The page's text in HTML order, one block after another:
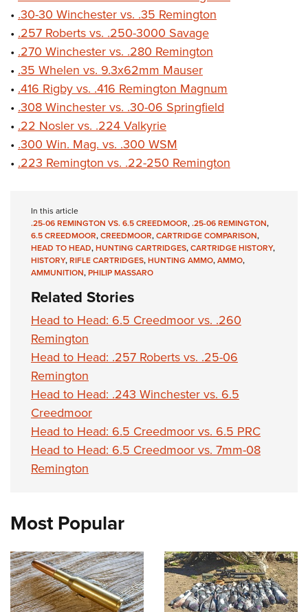
• .30-30 Winchester vs. .35 Remington
• .257 Roberts vs. .250-3000 Savage
• .270 Winchester vs. .280 Remington
• .35 Whelen vs. 9.3x62mm Mauser
• .416 Rigby vs. .416 Remington Magnum
• .308 Winchester vs. .30-06 Springfield
• .22 Nosler vs. .224 Valkyrie
• .300 Win. Mag. vs. .300 WSM
• .223 Remington vs. .22-250 Remington
In this article
.25-06 REMINGTON VS. 6.5 CREEDMOOR,.25-06 REMINGTON,
6.5 CREEDMOOR,CREEDMOOR,CARTRIDGE COMPARISON,
HEAD TO HEAD,HUNTING CARTRIDGES,CARTRIDGE HISTORY,
HISTORY,RIFLE CARTRIDGES,HUNTING AMMO,AMMO,
AMMUNITION,PHILIP MASSARO
Related Stories
Head to Head: 6.5 Creedmoor vs. .260
Remington
Head to Head: .257 Roberts vs. .25-06
Remington
Head to Head: .243 Winchester vs. 6.5
Creedmoor
Head to Head: 6.5 Creedmoor vs. 6.5 PRC
Head to Head: 6.5 Creedmoor vs. 7mm-08
Remington
Most Popular